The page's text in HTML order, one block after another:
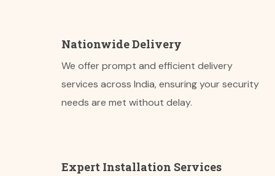
Nationwide Delivery
We offer prompt and efficient delivery
services across India, ensuring your security
needs are met without delay.
Expert Installation Services